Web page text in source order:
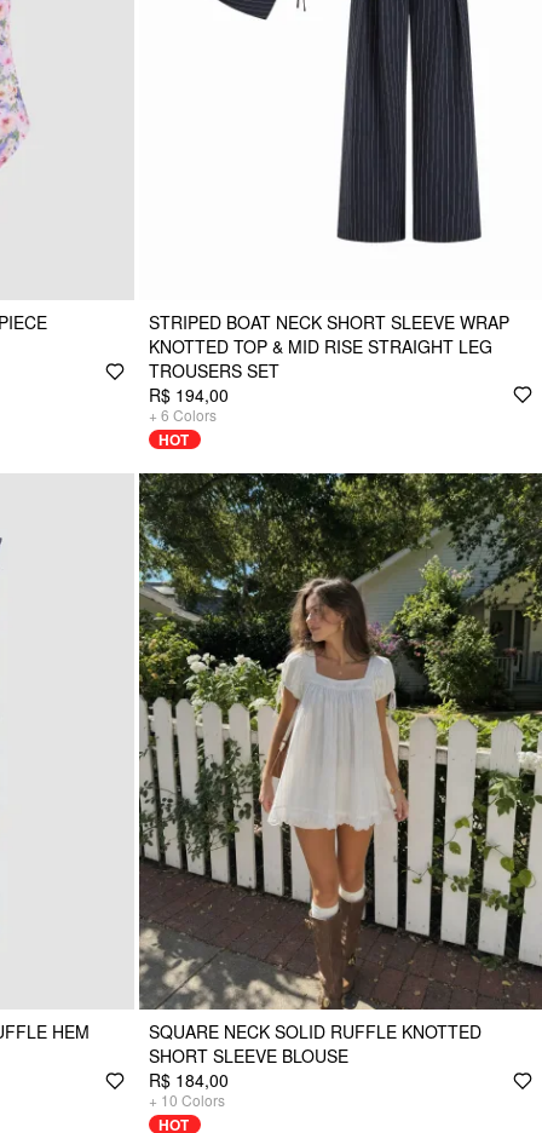
STRIPED BOAT NECK SHORT SLEEVE WRAP
KNOTTED TOP & MID RISE STRAIGHT LEG
TROUSERS SET
R$ 194,00
+ 6 Colors
HOT
HEM
SQUARE NECK SOLID RUFFLE KNOTTED
SHORT SLEEVE BLOUSE
R$ 184,00
+ 10 Colors
HOT